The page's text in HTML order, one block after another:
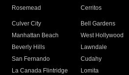
Rosemead Cerritos
Culver City
Bell Gardens
Manhattan Beach
West Hollywood
Beverly Hills
Lawndale
San Fernando
Cudahy
La Canada Flintridge
Lomita